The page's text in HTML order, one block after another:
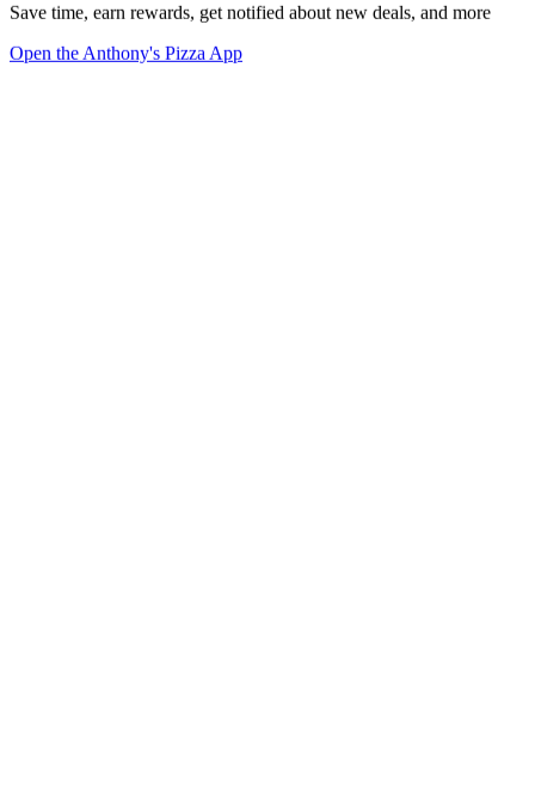
Save time, earn rewards, get notified about new deals, and more
Open the Anthony's Pizza App